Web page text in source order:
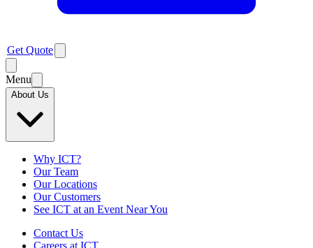
Get Quote
Menu
About Us
Why ICT?
Our Team
Our Locations
Our Customers
See ICT at an Event Near You
Contact Us
Careers at ICT